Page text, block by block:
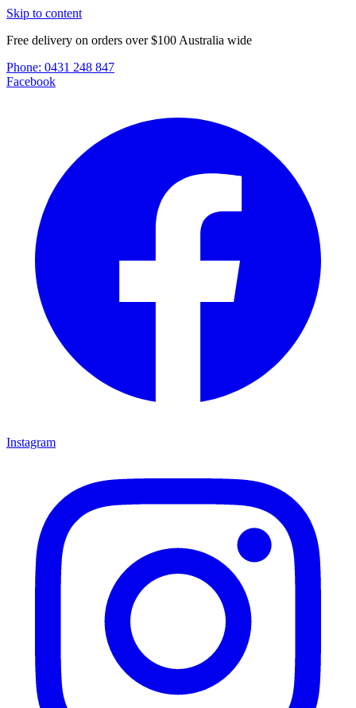
Skip to content
Free delivery on orders over $100 Australia wide
Phone: 0431 248 847
Facebook
Instagram